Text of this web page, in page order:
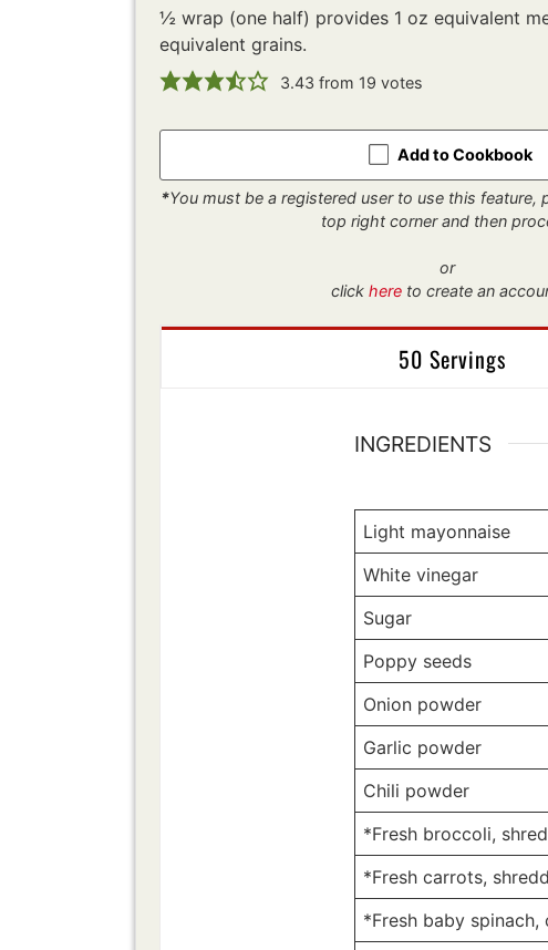
½ wrap (one half) provides 1 oz equivalent
equivalent grains.
3.43 from 19 votes
Add to Cookbook
*You must be a registered user to use this feature,
top right corner and then
or
click here to create an
50 Servings
INGREDIENTS
Light mayonnaise
White vinegar
Sugar
Poppy seeds
Onion powder
Garlic powder
Chili powder
*Fresh broccoli,
*Fresh carrots,
*Fresh baby spinach,